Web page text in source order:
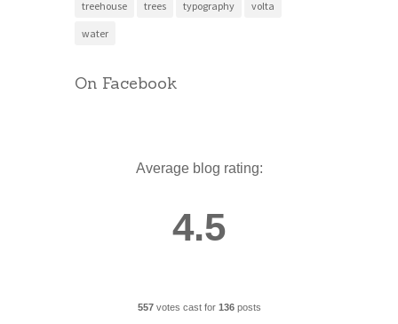
treehouse trees typography volta
water
On Facebook
Average blog rating:
4.5
557votes cast for 136posts